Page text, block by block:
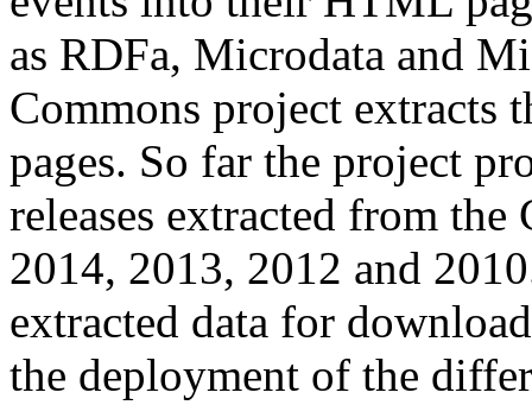
as RDFa, Microdata and
Commons project extracts
pages. So far the project
releases extracted from
2014, 2013, 2012 and
extracted data for
the deployment of the